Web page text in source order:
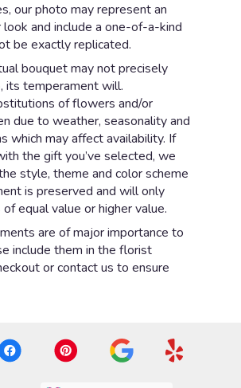
our photo may represent an
and include a one-of-a-kind
be exactly replicated.
bouquet may not precisely
its temperament will.
of flowers and/or
due to weather, seasonality and
which may affect availability. If
the gift you’ve selected, we
style, theme and color scheme
is preserved and will only
equal value or higher value.
are of major importance to
include them in the florist
or contact us to ensure